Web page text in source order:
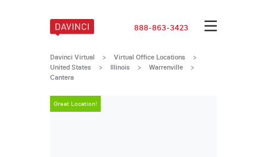
888-863-3423
Davinci Virtual > Virtual Office Locations
>
United States
> Illinois > Warrenville >
Cantera
Great Location!